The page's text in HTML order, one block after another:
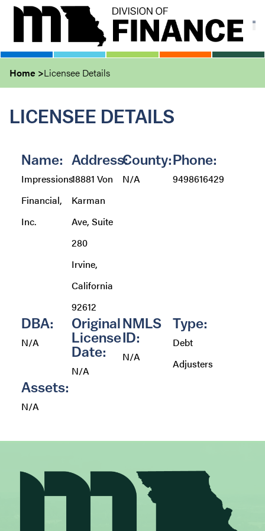
Skip
content
Home Licensee Details
LICENSEE DETAILS
Name:
Impressions
Financial,
Inc.
Address:
18881 Von
Karman
Ave, Suite
280
Irvine,
California
92612
County:
N/A
Phone:
9498616429
DBA:
N/A
Original
License
Date:
N/A
NMLS
ID:
N/A
Type:
Debt
Adjusters
Assets:
N/A